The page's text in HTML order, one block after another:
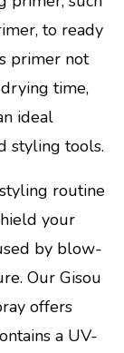
to ready
primer not
time,
ideal
styling tools.
routine
your
by blow-
Our Gisou
offers
a UV-